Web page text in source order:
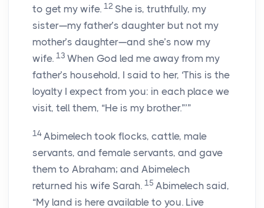
to get my wife. 12 She is, truthfully, my
sister—my father’s daughter but not my
mother’s daughter—and she’s now my
wife. 13 When God led me away from my
father’s household, I said to her, ‘This is the
loyalty I expect from you: in each place we
visit, tell them, “He is my brother.”’”
14 Abimelech took flocks, cattle, male
servants, and female servants, and gave
them to Abraham; and Abimelech
returned his wife Sarah. 15 Abimelech said,
“My land is here available to you. Live